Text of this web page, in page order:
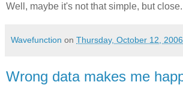
Well, maybe it's not that simple, but close.
Wavefunction on Thursday, October 12, 2006
Wrong data makes me